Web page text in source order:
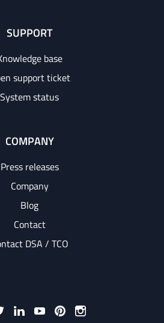
SUPPORT
base
support ticket
System status
COMPANY
Press releases
Company
Blog
Contact
DSA / TCO